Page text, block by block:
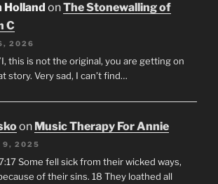
Holland onThe Stonewalling of
C
2026
this is not the original, you are getting on
story. Very sad, I can’t find…
on Music Therapy For Annie
9, 2025
Some fell sick from their wicked ways,
of their sins. 18 They loathed all